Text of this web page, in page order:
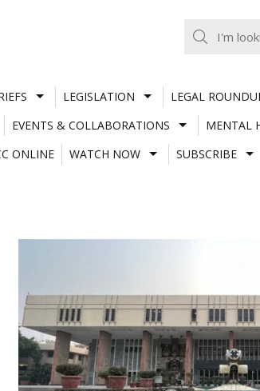
LEGISLATION LEGAL
EVENTS & COLLABORATIONS MENTAL
ONLINE
WATCH NOW SUBSCRIBE